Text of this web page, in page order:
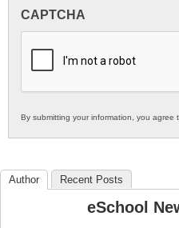
in
Education
CAPTCHA
By submitting your information, you agree
Author Recent Posts
eSchool